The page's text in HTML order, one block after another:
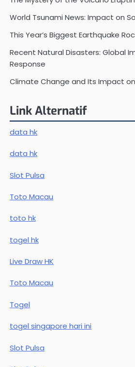
World Tsunami News: Impact on
This Year’s Biggest Earthquake
Recent Natural Disasters: Global
Response
Climate Change and Its Impact
Link Alternatif
data hk
data hk
Slot Pulsa
Toto Macau
toto hk
togel hk
Live Draw HK
Toto Macau
Togel
togel singapore hari ini
Slot Pulsa